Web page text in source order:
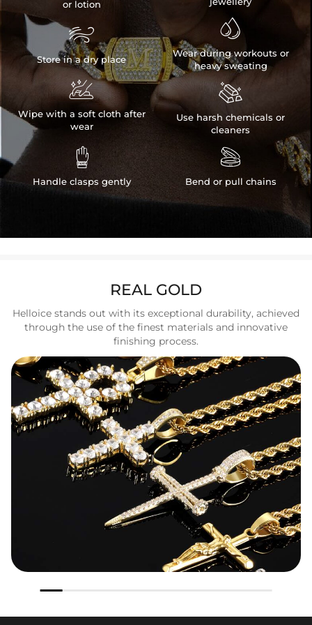
or lotion

Store in a dry place

Wipe with a soft cloth after
wear

Handle clasps gently

Wear during workouts or
heavy sweating

Use harsh chemicals or
cleaners

Bend or pull chains
REAL GOLD
Helloice stands out with its exceptional durability, achieved
through the use of the finest materials and innovative
finishing process.